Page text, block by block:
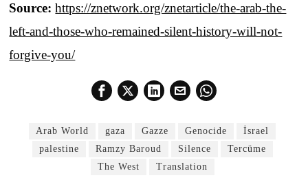
Source:https://znetwork.org/znetarticle/the-arab-the-
left-and-those-who-remained-silent-history-will-not-
forgive-you/
Arab World gaza Gazze Genocide
İsrael
palestine
Ramzy Baroud Silence
Tercüme
The West
Translation